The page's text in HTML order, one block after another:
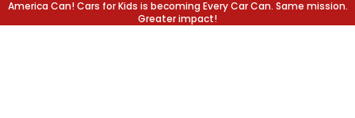
America Can! Cars for Kids is becoming Every Car Can. Same mission.
Greater impact!